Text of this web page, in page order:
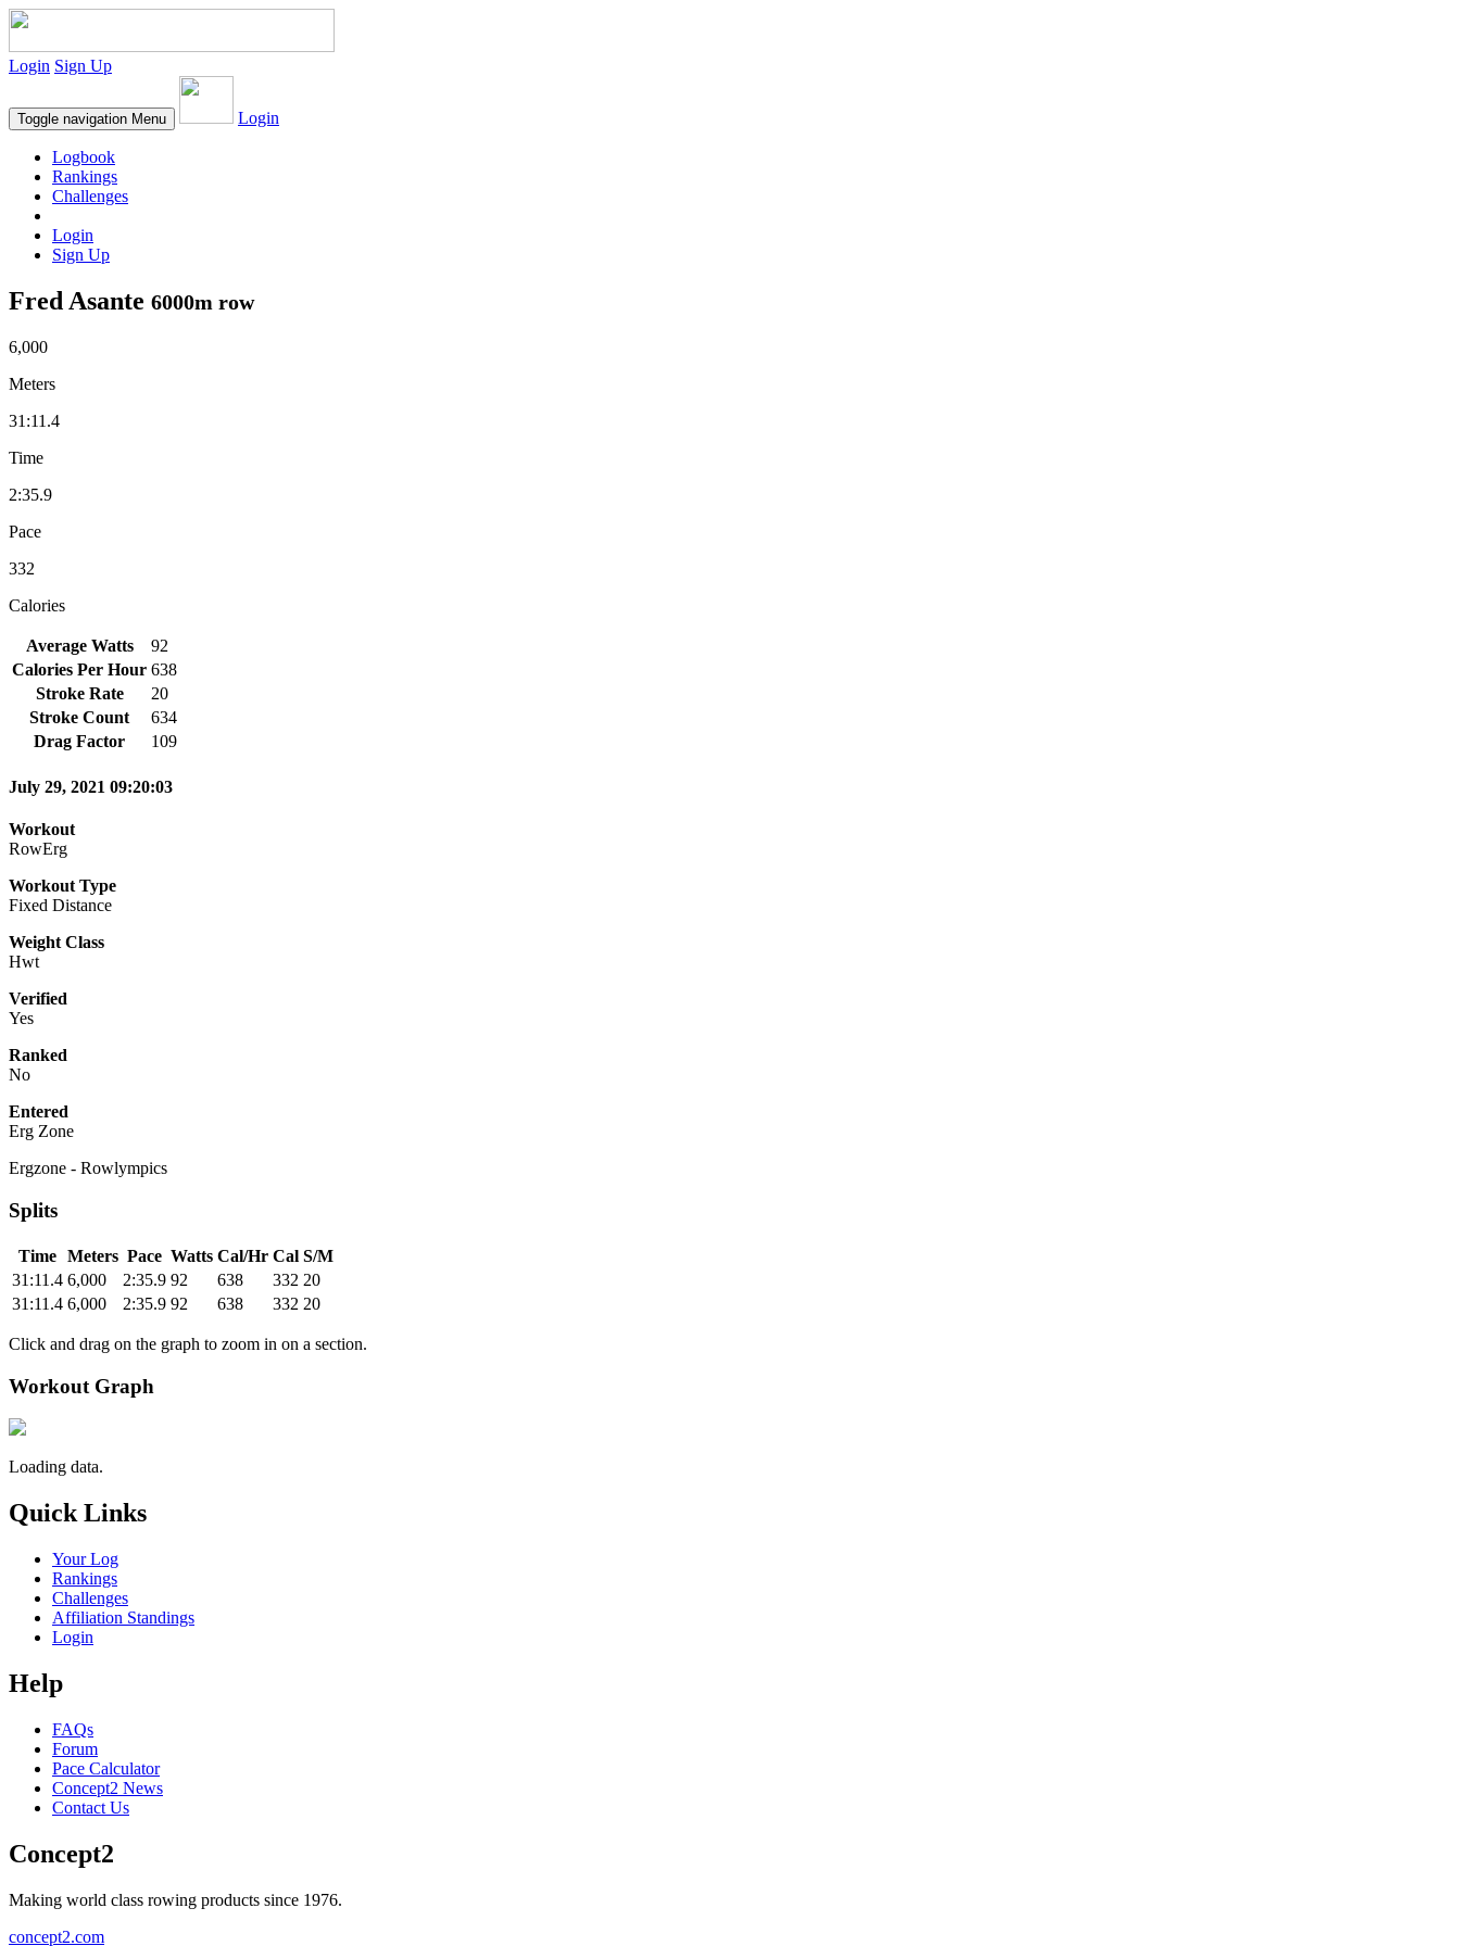
Login Sign Up
Toggle navigation Menu Login
Logbook
Rankings
Challenges
Login
Sign Up
Fred Asante 6000m row
6,000
Meters
31:11.4
Time
2:35.9
Pace
332
Calories
Average Watts
92
Calories Per Hour 638
Stroke Rate
20
Stroke Count
634
Drag Factor
109
July 29, 2021 09:20:03
Workout
RowErg
Workout Type
Fixed Distance
Weight Class
Hwt
Verified
Yes
Ranked
No
Entered
Erg Zone
Ergzone - Rowlympics
Splits
Time Meters Pace Watts Cal/Hr Cal S/M
31:11.4 6,000 2:35.9 92 638 332 20
31:11.4 6,000 2:35.9 92 638 332 20
Click and drag on the graph to zoom in on a section.
Workout Graph
Loading data.
Quick Links
Your Log
Rankings
Challenges
Affiliation Standings
Login
Help
FAQs
Forum
Pace Calculator
Concept2 News
Contact Us
Concept2
Making world class rowing products since 1976.
concept2.com